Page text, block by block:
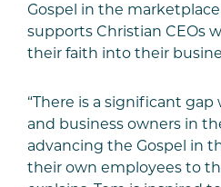
Gospel in the
supports Christian CEOs
their faith into their
“There is a significant
and business owners in
advancing the Gospel in
their own employees to